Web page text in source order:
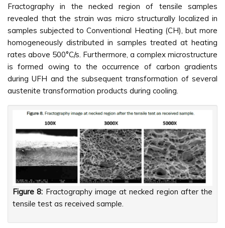
Fractography in the necked region of tensile samples
revealed that the strain was micro structurally localized in
samples subjected to Conventional Heating (CH), but more
homogeneously distributed in samples treated at heating
rates above 500°C/s. Furthermore, a complex microstructure
is formed owing to the occurrence of carbon gradients
during UFH and the subsequent transformation of several
austenite transformation products during cooling.
Figure 8: Fractography image at necked region after the
tensile test as received sample.